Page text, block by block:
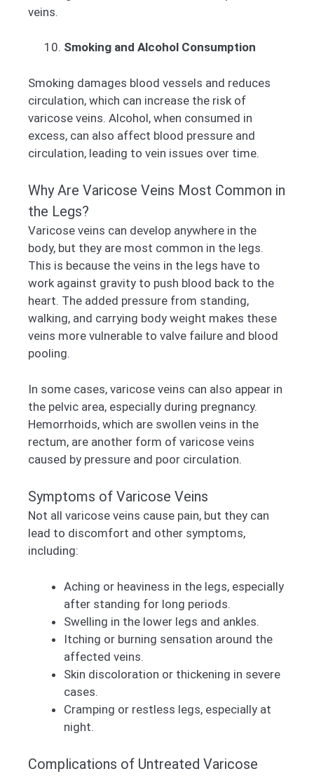
veins.
Smoking and Alcohol Consumption
Smoking damages blood vessels and reduces
circulation, which can increase the risk of
varicose veins. Alcohol, when consumed in
excess, can also affect blood pressure and
circulation, leading to vein issues over time.
Why Are Varicose Veins Most Common in
the Legs?
Varicose veins can develop anywhere in the
body, but they are most common in the legs.
This is because the veins in the legs have to
work against gravity to push blood back to the
heart. The added pressure from standing,
walking, and carrying body weight makes these
veins more vulnerable to valve failure and blood
pooling.
In some cases, varicose veins can also appear in
the pelvic area, especially during pregnancy.
Hemorrhoids, which are swollen veins in the
rectum, are another form of varicose veins
caused by pressure and poor circulation.
Symptoms of Varicose Veins
Not all varicose veins cause pain, but they can
lead to discomfort and other symptoms,
including:
Aching or heaviness in the legs, especially
after standing for long periods.
Swelling in the lower legs and ankles.
Itching or burning sensation around the
affected veins.
Skin discoloration or thickening in severe
cases.
Cramping or restless legs, especially at
night.
Complications of Untreated Varicose